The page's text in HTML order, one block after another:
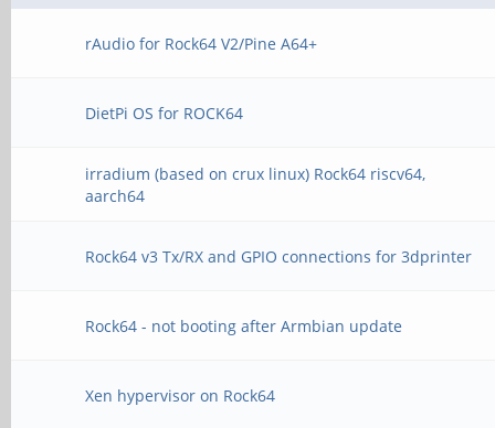
rAudio for Rock64 V2/Pine A64+
DietPi OS for ROCK64
irradium (based on crux linux) Rock64 riscv64,
aarch64
Rock64 v3 Tx/RX and GPIO connections for 3dprinter
Rock64 - not booting after Armbian update
Xen hypervisor on Rock64